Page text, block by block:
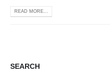
READ MORE...
SEARCH